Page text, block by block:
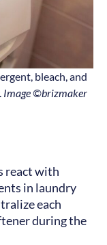
bleach, and
Image ©brizmaker
react with
in laundry
each
during the